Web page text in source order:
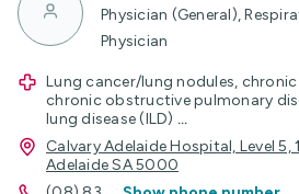
Physician (General),
Physician
Lung cancer/lung nodules,
chronic obstructive pulmonary
lung disease (ILD) ...
Calvary Adelaide Hospital, Level 5,
Adelaide SA 5000